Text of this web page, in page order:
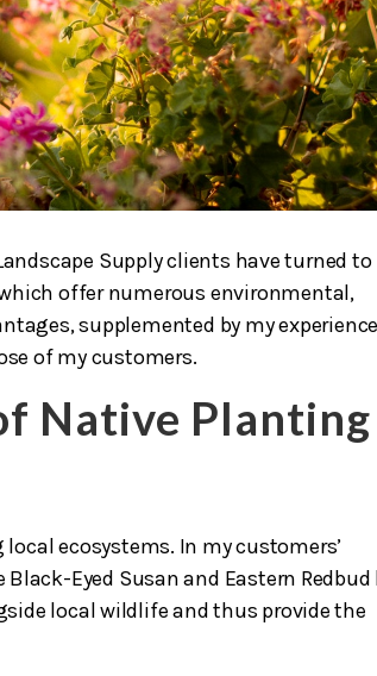
Supply clients have turned to
offer numerous environmental,
supplemented by my
of my customers.
Native Planting
ecosystems. In my customers’
Eyed Susan and Eastern Redbud
local wildlife and thus provide the